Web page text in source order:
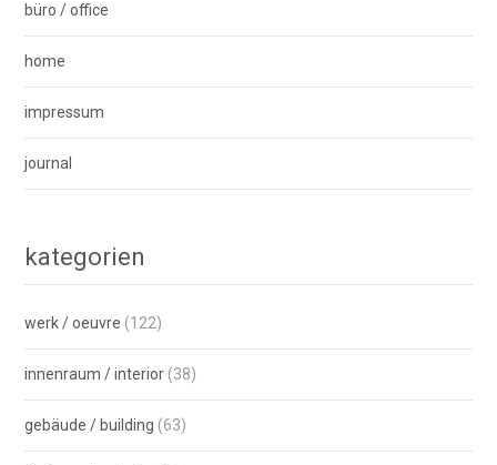
büro / office
home
impressum
journal
kategorien
werk / oeuvre (122)
innenraum / interior (38)
gebäude / building (63)